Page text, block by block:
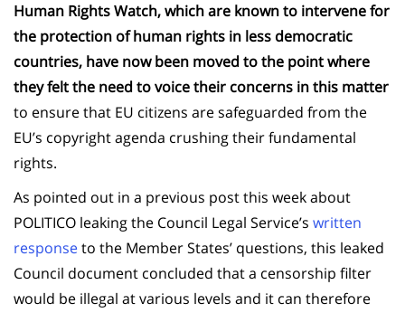
Human Rights Watch, which are known to intervene for
the protection of human rights in less democratic
countries, have now been moved to the point where
they felt the need to voice their concerns in this matter
to ensure that EU citizens are safeguarded from the
EU’s copyright agenda crushing their fundamental
rights.
As pointed out in a previous post this week about
POLITICO leaking the Council Legal Service’s written
responseto the Member States’ questions, this leaked
Council document concluded that a censorship filter
would be illegal at various levels and it can therefore